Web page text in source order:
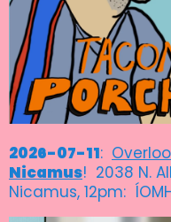
2026-07-11:
Nicamus! 2038 N.
Nicamus, 12pm: